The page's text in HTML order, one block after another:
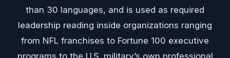
than 30 languages, and is used as required
leadership reading inside organizations ranging
from NFL franchises to Fortune 100 executive
programs to the U.S. military’s own professional